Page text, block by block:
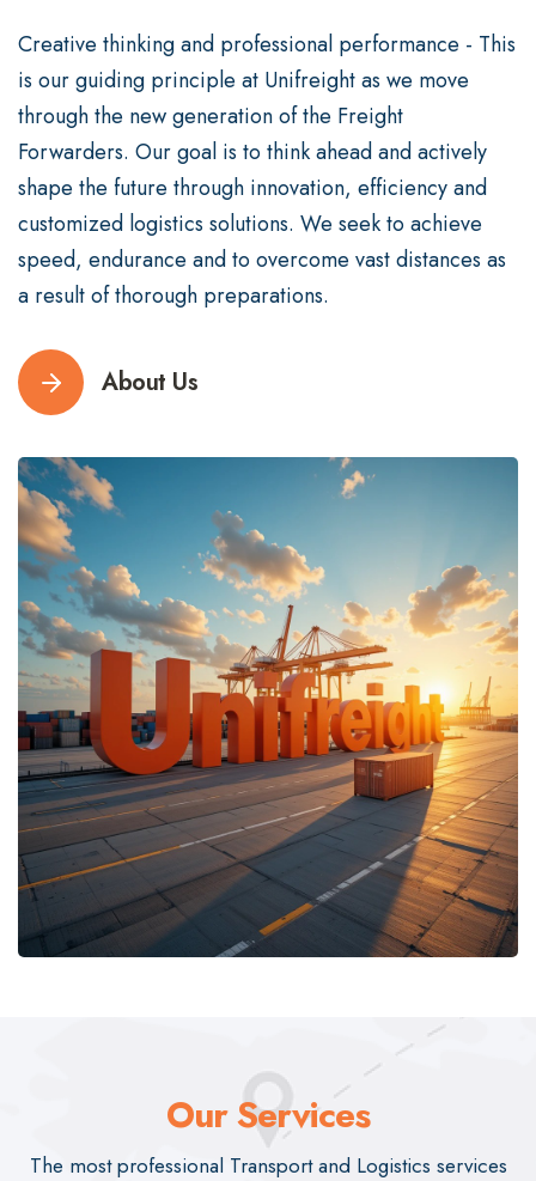
Creative thinking and professional performance - This
is our guiding principle at Unifreight as we move
through the new generation of the Freight
Forwarders. Our goal is to think ahead and actively
shape the future through innovation, efficiency and
customized logistics solutions. We seek to achieve
speed, endurance and to overcome vast distances as
a result of thorough preparations.
About Us
Our Services
The most professional Transport and Logistics services